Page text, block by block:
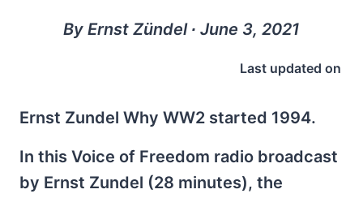
By Ernst Zündel ∙ June 3, 2021
Last updated on
Ernst Zundel Why WW2 started 1994.
In this Voice of Freedom radio broadcast
by Ernst Zundel (28 minutes), the